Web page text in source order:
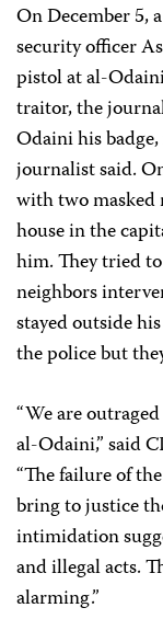
On December 5,
security officer
pistol at al-
traitor, the
Odaini his
journalist said.
with two
house in the
him. They tried
neighbors
stayed outside
the police but
“We are
al-Odaini,” said
“The failure of
bring to justice
intimidation
and illegal acts.
alarming.”